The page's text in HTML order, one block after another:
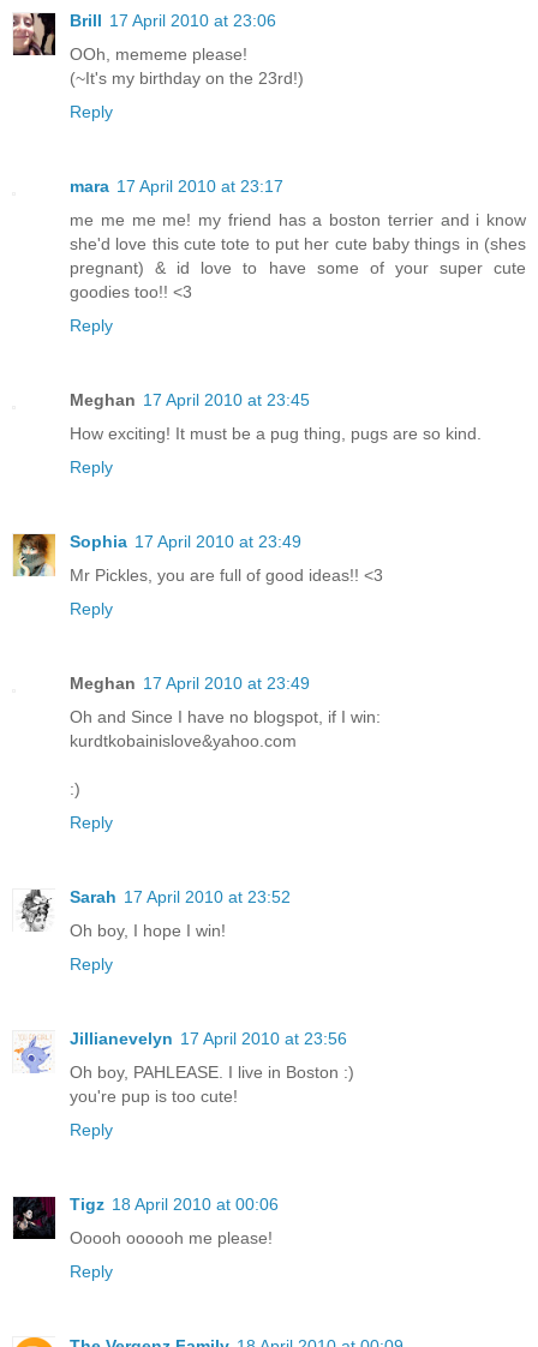
Brill 17 April 2010 at 23:06
OOh, mememe please!
(~It's my birthday on the 23rd!)
Reply
mara 17 April 2010 at 23:17
me me me me! my friend has a boston terrier and i know
she'd love this cute tote to put her cute baby things in (shes
pregnant) & id love to have some of your super cute
goodies too!! <3
Reply
Meghan 17 April 2010 at 23:45
How exciting! It must be a pug thing, pugs are so kind.
Reply
Sophia 17 April 2010 at 23:49
Mr Pickles, you are full of good ideas!! <3
Reply
Meghan 17 April 2010 at 23:49
Oh and Since I have no blogspot, if I win:
kurdtkobainislove&yahoo.com
:)
Reply
Sarah 17 April 2010 at 23:52
Oh boy, I hope I win!
Reply
Jillianevelyn 17 April 2010 at 23:56
Oh boy, PAHLEASE. I live in Boston :)
you're pup is too cute!
Reply
Tigz 18 April 2010 at 00:06
Ooooh oooooh me please!
Reply